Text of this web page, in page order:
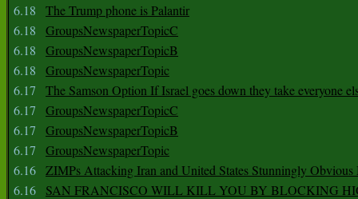
6.18
The Trump phone is Palantir
6.18
GroupsNewspaperTopicC
6.18
GroupsNewspaperTopicB
6.18
GroupsNewspaperTopic
6.17
The Samson Option If Israel goes down they take everyone
6.17
GroupsNewspaperTopicC
6.17
GroupsNewspaperTopicB
6.17
GroupsNewspaperTopic
6.16 ZIMPs Attacking Iran and United States Stunningly Obvious
6.16
SAN FRANCISCO WILL KILL YOU BY BLOCKING